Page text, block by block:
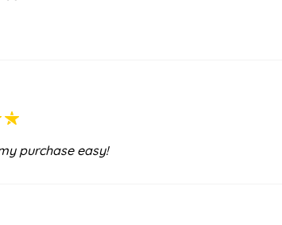
purchase easy!